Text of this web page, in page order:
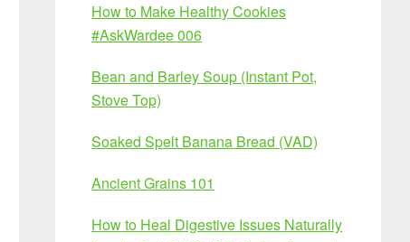
How to Make Healthy Cookies
#AskWardee 006
Bean and Barley Soup (Instant Pot,
Stove Top)
Soaked Spelt Banana Bread (VAD)
Ancient Grains 101
How to Heal Digestive Issues Naturally